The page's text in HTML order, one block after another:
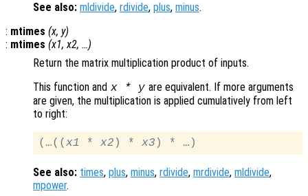
See also: mldivide, rdivide, plus, minus.
: mtimes (x, y)
: mtimes (x1,x2, …)
Return the matrix multiplication product of inputs.
This function and x* y are equivalent. If more arguments
are given, the multiplication is applied cumulatively from left
to right:
(…(( x1 * x2 ) * x3
See also: times, plus, minus, rdivide, mrdivide, mldivide,
mpower.